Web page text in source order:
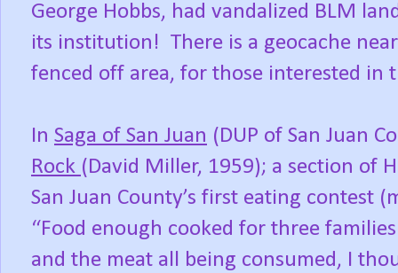
George Hobbs, had vandalized BLM
its institution! There is a geocache
fenced off area, for those interested in
In Saga of San Juan (DUP of San Juan
Rock (David Miller, 1959); a section of
San Juan County’s first eating
“Food enough cooked for three
and the meat all being consumed, I